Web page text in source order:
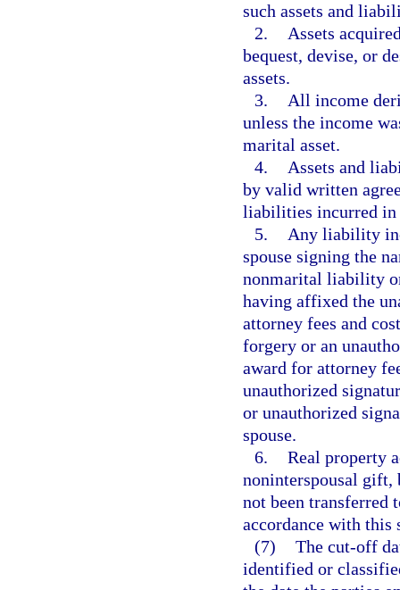
such assets and
2.
Assets
bequest, devise, or
assets.
3.
All income
unless the income
marital asset.
4.
Assets and
by valid written
liabilities incurred in
5.
Any liability
spouse signing the
nonmarital liability
having affixed the
attorney fees and
forgery or an
award for attorney
unauthorized
or unauthorized
spouse.
6. Real property
noninterspousal gift,
not been transferred
accordance with this
(7) The cut-off
identified or